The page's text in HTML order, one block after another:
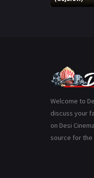
Welcome to
discuss your
on Desi
source for the